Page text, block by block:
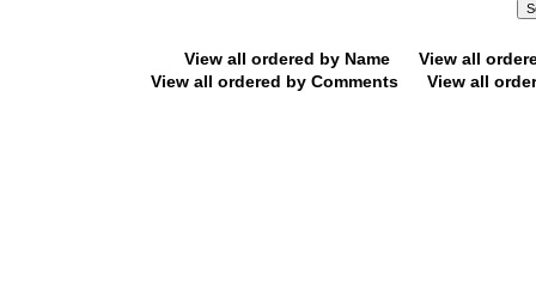
View all ordered by Name
View all
View all ordered by Comments
View all